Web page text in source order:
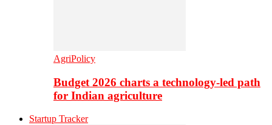
AgriPolicy
Budget 2026 charts a technology-led path
for Indian agriculture
Startup Tracker